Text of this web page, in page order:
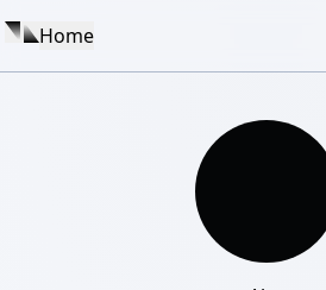
Home